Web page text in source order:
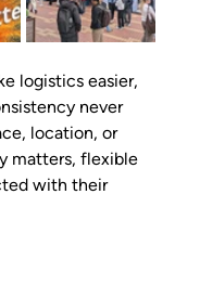
logistics easier,
never
location, or
matters, flexible
with their